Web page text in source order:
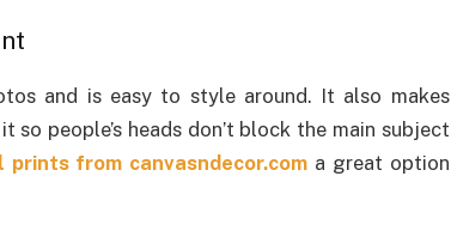
and is easy to style around. It also makes
people’s heads don’t block the main subject
prints from canvasndecor.com a great option